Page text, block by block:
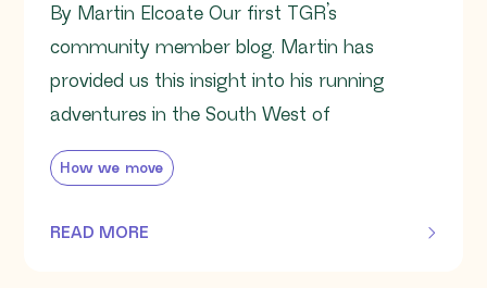
By Martin Elcoate Our first TGR’s
community member blog. Martin has
provided us this insight into his running
adventures in the South West of
How we move
READ MORE
OF THIS ARTICLE